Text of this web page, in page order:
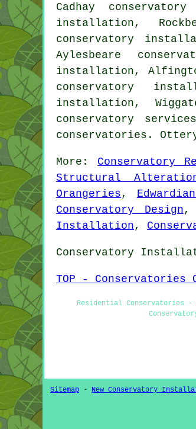
Cadhay
installation,
conservatory
Aylesbeare
installation,
conservatory
installation,
conservatory services
conservatories.
More: Conservatory
Structural
Orangeries ,
Conservatory Design ,
Installation ,
Conservatory
TOP - Conservatories
Residential Conservatories -
Sitemap - New Conservatory